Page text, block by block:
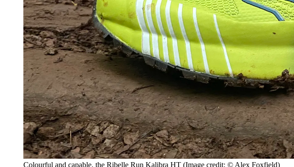
Colourful and capable, the Ribelle Run Kalibra HT (Image credit: © Alex Foxfield)